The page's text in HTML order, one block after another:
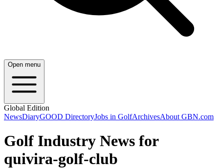
Open menu
Global Edition
NewsDiaryGOOD DirectoryJobs in GolfArchivesAbout GBN.com
Golf Industry News for
quivira-golf-club